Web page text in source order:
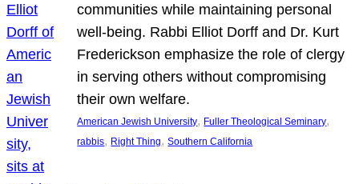
communities while maintaining personal
well-being. Rabbi Elliot Dorff and Dr. Kurt
Frederickson emphasize the role of clergy
in serving others without compromising
their own welfare.
American Jewish University, Fuller Theological Seminary
rabbis, Right Thing, Southern California